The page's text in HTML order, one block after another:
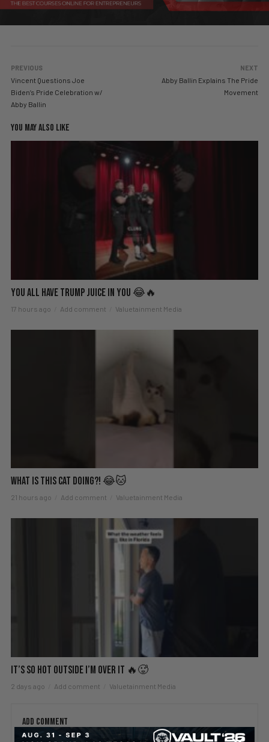
PREVIOUS
Vincent Questions Joe
Biden’s Pride Celebration w/
Abby Ballin
NEXT
Abby Ballin Explains The Pride
Movement
YOU MAY ALSO LIKE
You All Have Trump Juice in You 😂🔥
17 hours ago Add comment Valuetainment Media
What Is This Cat Doing?! 😂🐱
21 hours ago Add comment Valuetainment Media
It’s So Hot Outside I’m Over It 🔥🥵
2 days ago Add comment Valuetainment Media
ADD COMMENT